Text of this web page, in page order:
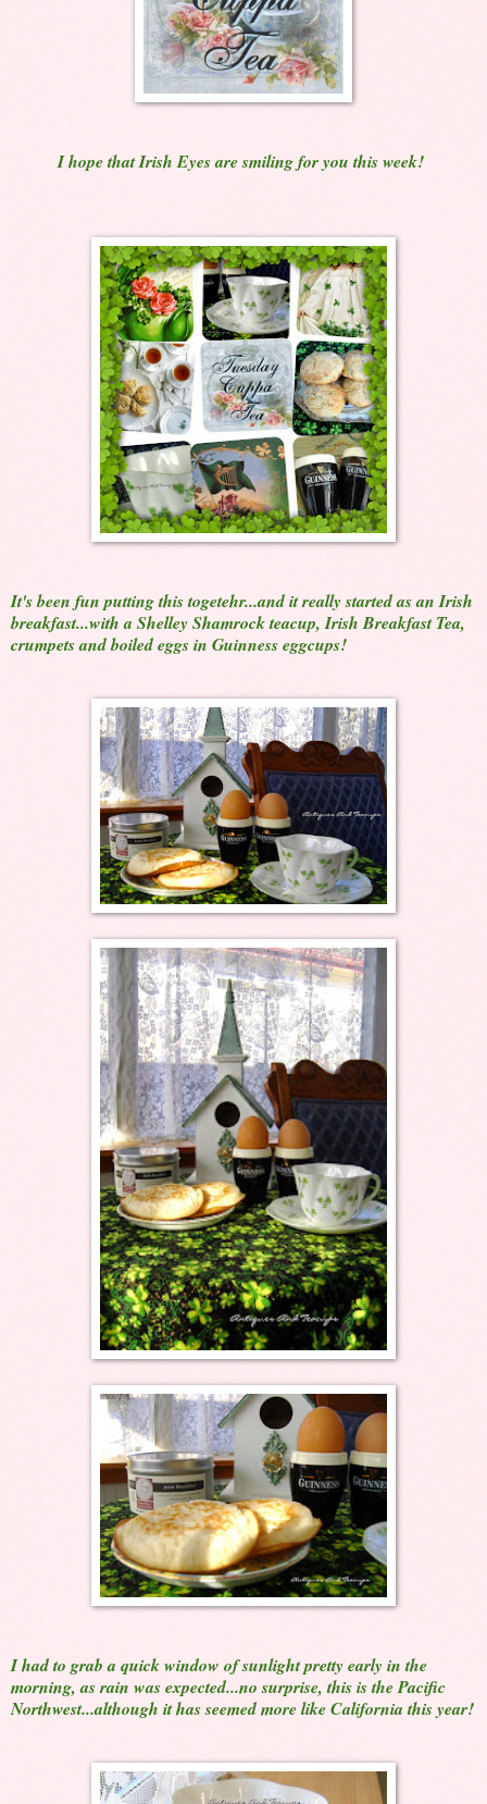
I hope that Irish Eyes are smiling for you this week!
It's been fun putting this togetehr...and it really started as an Irish
breakfast...with a Shelley Shamrock teacup, Irish Breakfast Tea,
crumpets and boiled eggs in Guinness eggcups!
I had to grab a quick window of sunlight pretty early in the
morning, as rain was expected...no surprise, this is the Pacific
Northwest...although it has seemed more like California this year!